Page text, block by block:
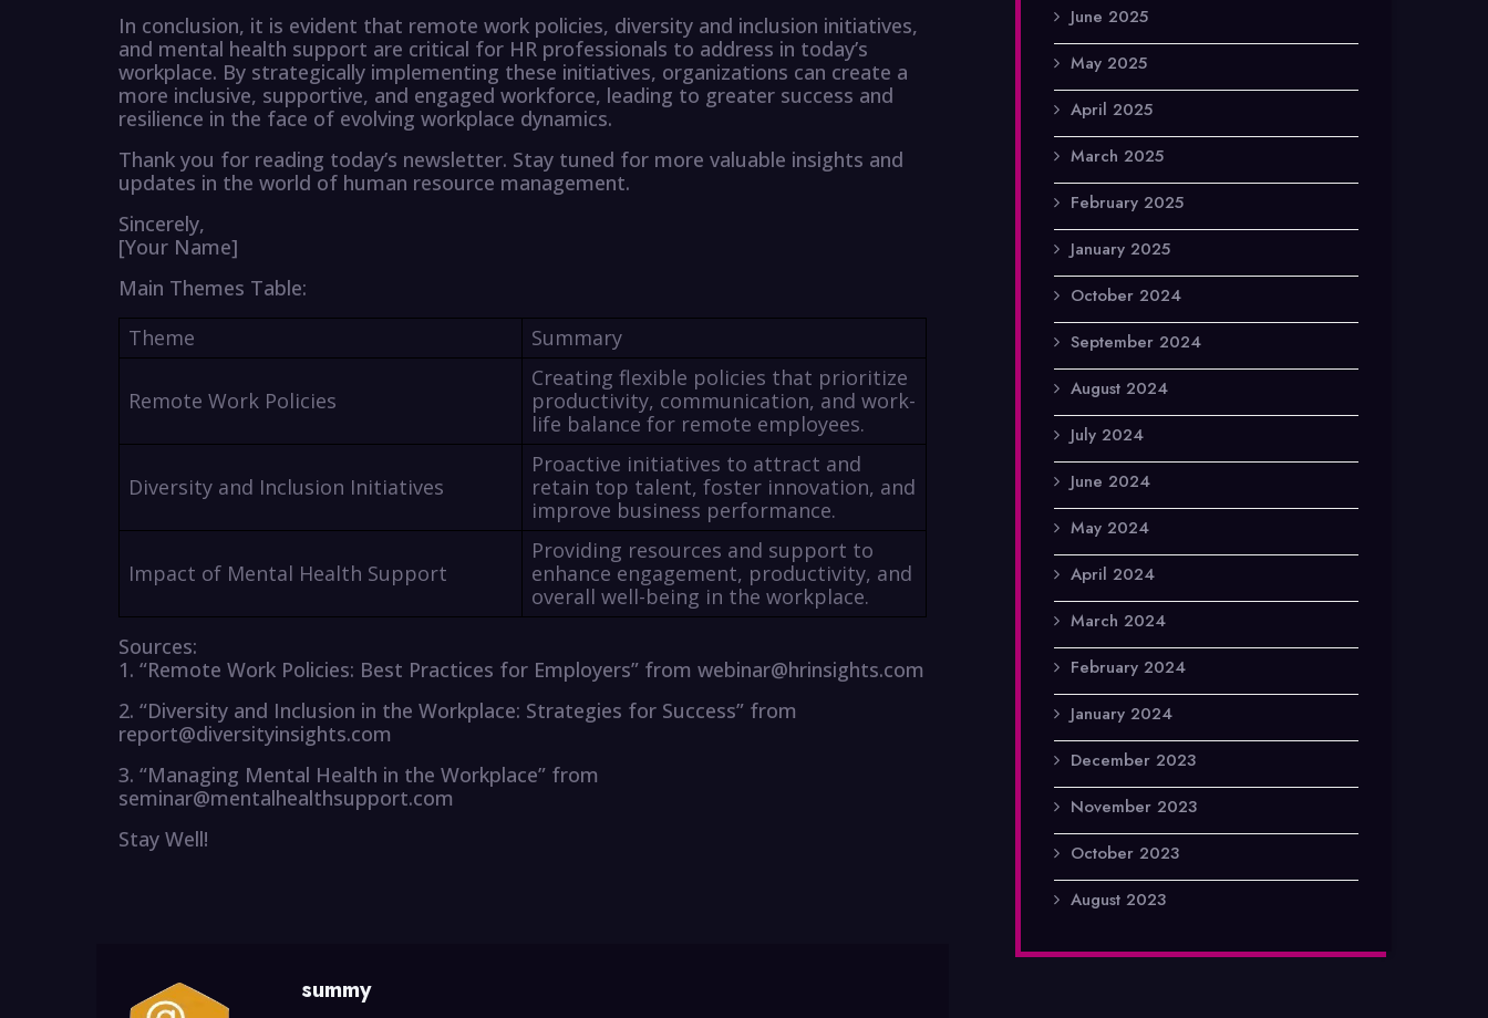
In conclusion, it is evident that remote work policies, diversity and inclusion initiatives,
and mental health support are critical for HR professionals to address in today’s
workplace. By strategically implementing these initiatives, organizations can create a
more inclusive, supportive, and engaged workforce, leading to greater success and
resilience in the face of evolving workplace dynamics.
Thank you for reading today’s newsletter. Stay tuned for more valuable insights and
updates in the world of human resource management.
Sincerely,
[Your Name]
Main Themes Table:
Theme
Summary
Remote Work Policies
Creating flexible policies that prioritize
productivity, communication, and work-
life balance for remote employees.
Diversity and Inclusion Initiatives
Proactive initiatives to attract and
retain top talent, foster innovation, and
improve business performance.
Impact of Mental Health Support
Providing resources and support to
enhance engagement, productivity, and
overall well-being in the workplace.
Sources:
1. “Remote Work Policies: Best Practices for Employers” from webinar@hrinsights.com
2. “Diversity and Inclusion in the Workplace: Strategies for Success” from
report@diversityinsights.com
3. “Managing Mental Health in the Workplace” from
seminar@mentalhealthsupport.com
Stay Well!
summy
June 2025
May 2025
April 2025
March 2025
February 2025
January 2025
October 2024
September 2024
August 2024
July 2024
June 2024
May 2024
April 2024
March 2024
February 2024
January 2024
December 2023
November 2023
October 2023
August 2023